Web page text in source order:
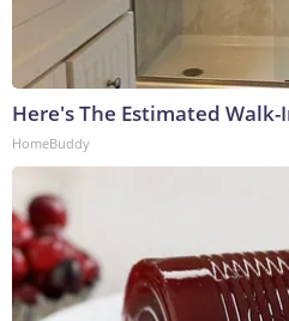
Here's The Estimated Walk-
HomeBuddy